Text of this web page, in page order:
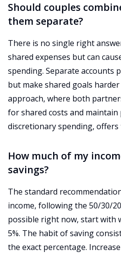
Should couples
them separate?
There is no single right
shared expenses but can
spending. Separate accounts
but make shared goals
approach, where both
for shared costs and
discretionary spending,
How much of my
savings?
The standard
income, following the 50/30/
possible right now, start with
5%. The habit of saving
the exact percentage.